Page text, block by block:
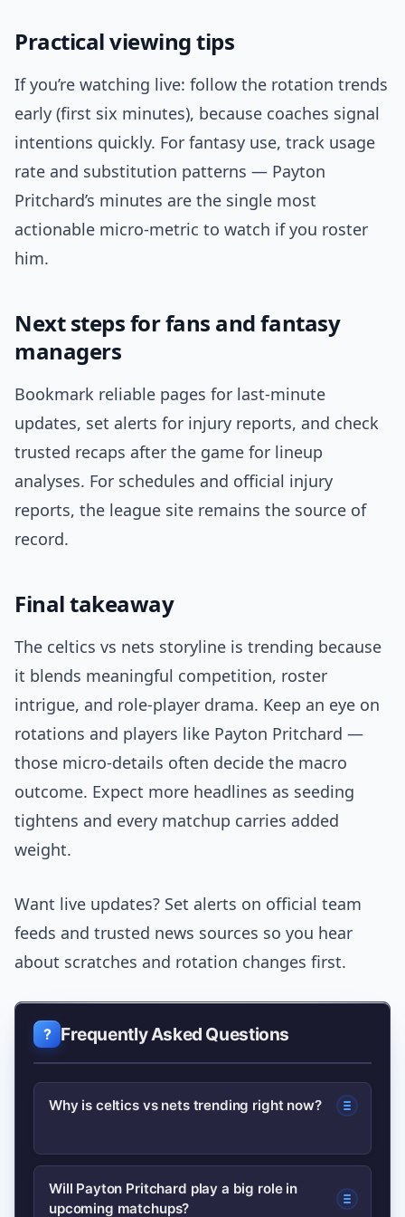
Practical viewing tips
If you’re watching live: follow the rotation trends
early (first six minutes), because coaches signal
intentions quickly. For fantasy use, track usage
rate and substitution patterns — Payton
Pritchard’s minutes are the single most
actionable micro-metric to watch if you roster
him.
Next steps for fans and fantasy
managers
Bookmark reliable pages for last-minute
updates, set alerts for injury reports, and check
trusted recaps after the game for lineup
analyses. For schedules and official injury
reports, the league site remains the source of
record.
Final takeaway
The celtics vs nets storyline is trending because
it blends meaningful competition, roster
intrigue, and role-player drama. Keep an eye on
rotations and players like Payton Pritchard —
those micro-details often decide the macro
outcome. Expect more headlines as seeding
tightens and every matchup carries added
weight.
Want live updates? Set alerts on official team
feeds and trusted news sources so you hear
about scratches and rotation changes first.
Frequently Asked Questions
Why is celtics vs nets trending right now?
Search interest rose after a recent
high-profile game and roster updates
Will Payton Pritchard play a big role in
upcoming matchups?